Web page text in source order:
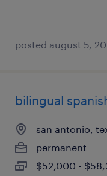
posted august 5,
bilingual
san antonio,
permanent
$52,000 -